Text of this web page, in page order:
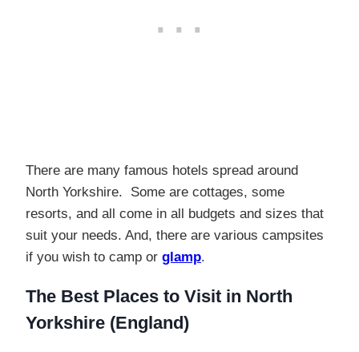
There are many famous hotels spread around
North Yorkshire. Some are cottages, some
resorts, and all come in all budgets and sizes that
suit your needs. And, there are various campsites
if you wish to camp or glamp.
The Best Places to Visit in North
Yorkshire (England)